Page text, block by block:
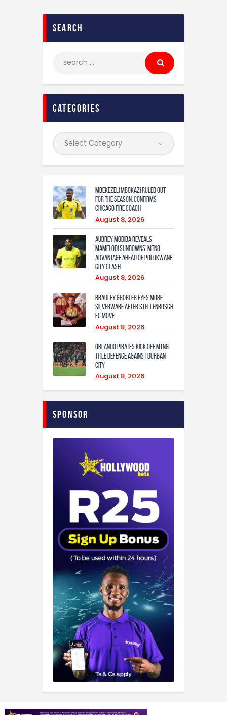
search
categories
Mbekezeli Mbokazi ruled out
for the season, confirms
Chicago Fire coach
August 8, 2026
Aubrey Modiba Reveals
Mamelodi Sundowns’ MTN8
Advantage Ahead of Polokwane
City Clash
August 8, 2026
Bradley Grobler eyes More
Silverware After Stellenbosch
FC Move
August 8, 2026
Orlando Pirates Kick Off MTN8
Title Defence Against Durban
City
August 8, 2026
Sponsor